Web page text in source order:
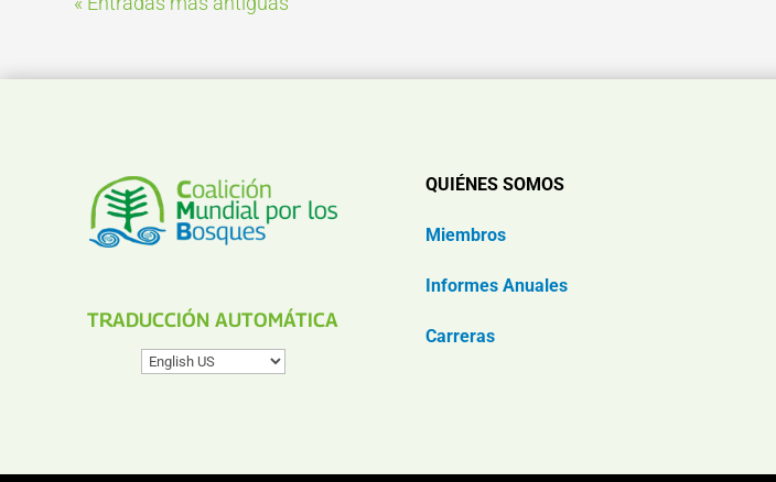
TRADUCCIÓN AUTOMÁTICA
QUIÉNES SOMOS
Miembros
Informes Anuales
Carreras